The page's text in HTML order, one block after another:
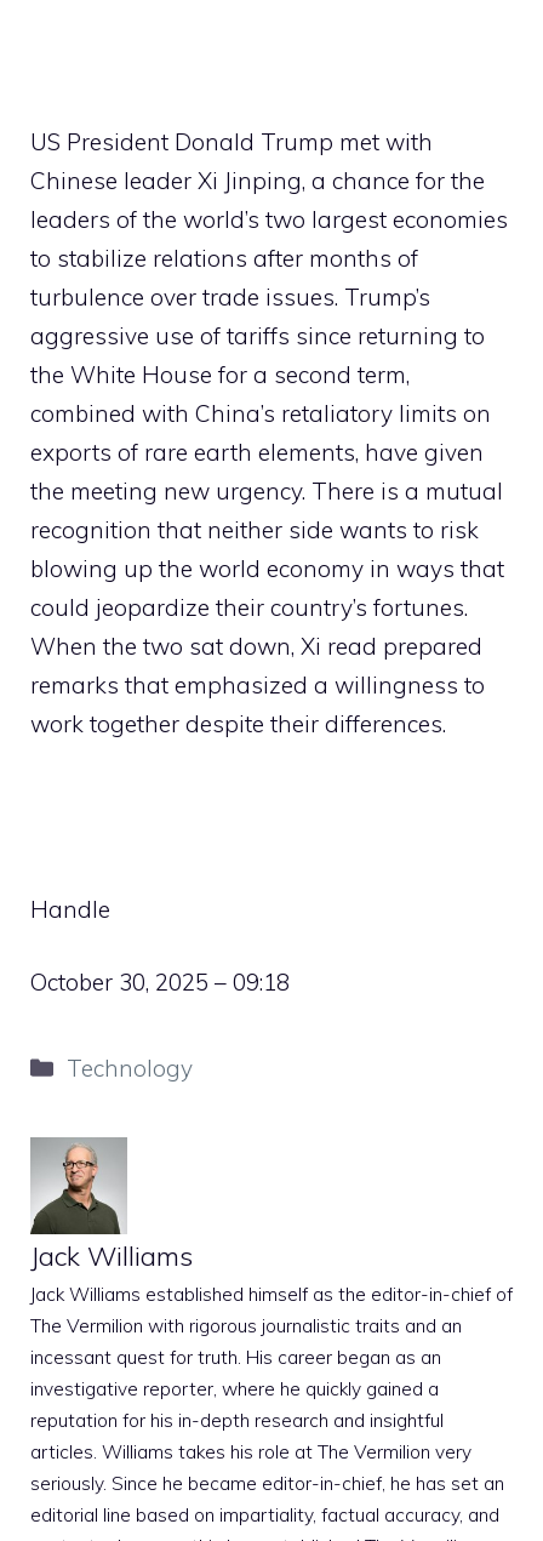
US President Donald Trump met with
Chinese leader Xi Jinping, a chance for the
leaders of the world’s two largest economies
to stabilize relations after months of
turbulence over trade issues. Trump’s
aggressive use of tariffs since returning to
the White House for a second term,
combined with China’s retaliatory limits on
exports of rare earth elements, have given
the meeting new urgency. There is a mutual
recognition that neither side wants to risk
blowing up the world economy in ways that
could jeopardize their country’s fortunes.
When the two sat down, Xi read prepared
remarks that emphasized a willingness to
work together despite their differences.
Handle
October 30, 2025 – 09:18
Categories
Technology
Jack Williams
Jack Williams established himself as the editor-in-chief of
The Vermilion with rigorous journalistic traits and an
incessant quest for truth. His career began as an
investigative reporter, where he quickly gained a
reputation for his in-depth research and insightful
articles. Williams takes his role at The Vermilion very
seriously. Since he became editor-in-chief, he has set an
editorial line based on impartiality, factual accuracy, and